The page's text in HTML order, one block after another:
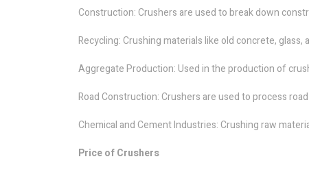
Construction: Crushers are used to break down
Recycling: Crushing materials like old concrete, glass,
Aggregate Production: Used in the production of
Road Construction: Crushers are used to process
Chemical and Cement Industries: Crushing raw
Price of Crushers